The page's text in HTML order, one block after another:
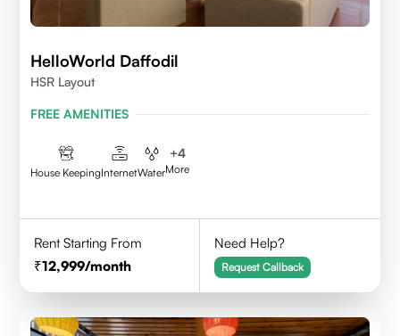
HelloWorld Daffodil
HSR Layout
FREE AMENITIES
House KeepingInternetWater
+4
More
Rent Starting From
12,999/month
Need Help?
Request Callback